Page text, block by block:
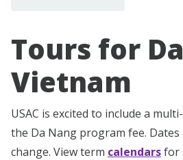
Tours for
Vietnam
USAC is excited to include a
the Da Nang program fee.
change. View term calendarsfor